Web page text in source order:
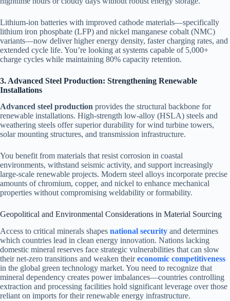
Lithium-ion batteries with improved cathode materials—specifically
lithium iron phosphate (LFP) and nickel manganese cobalt (NMC)
variants—now deliver higher energy density, faster charging rates, and
extended cycle life. You’re looking at systems capable of 5,000+
charge cycles while maintaining 80% capacity retention.
3. Advanced Steel Production: Strengthening Renewable
Installations
Advanced steel production provides the structural backbone for
renewable installations. High-strength low-alloy (HSLA) steels and
weathering steels offer superior durability for wind turbine towers,
solar mounting structures, and transmission infrastructure.
You benefit from materials that resist corrosion in coastal
environments, withstand seismic activity, and support increasingly
large-scale renewable projects. Modern steel alloys incorporate precise
amounts of chromium, copper, and nickel to enhance mechanical
properties without compromising weldability or formability.
Geopolitical and Environmental Considerations in Material Sourcing
Access to critical minerals shapes national security and determines
which countries lead in clean energy innovation. Nations lacking
domestic mineral reserves face strategic vulnerabilities that can slow
their net-zero transitions and weaken theireconomic competitiveness
in the global green technology market. You need to recognize that
mineral dependency creates power imbalances—countries controlling
extraction and processing facilities hold significant leverage over those
reliant on imports for their renewable energy infrastructure.